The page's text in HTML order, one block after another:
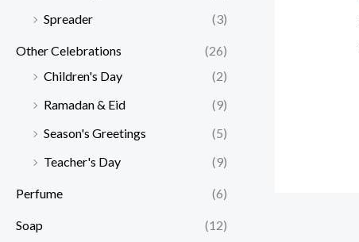
Spreader
(3)
Other Celebrations
(26)
Children's Day
(2)
Ramadan & Eid
(9)
Season's Greetings
(5)
Teacher's Day
(9)
Perfume (6)
Soap (12)